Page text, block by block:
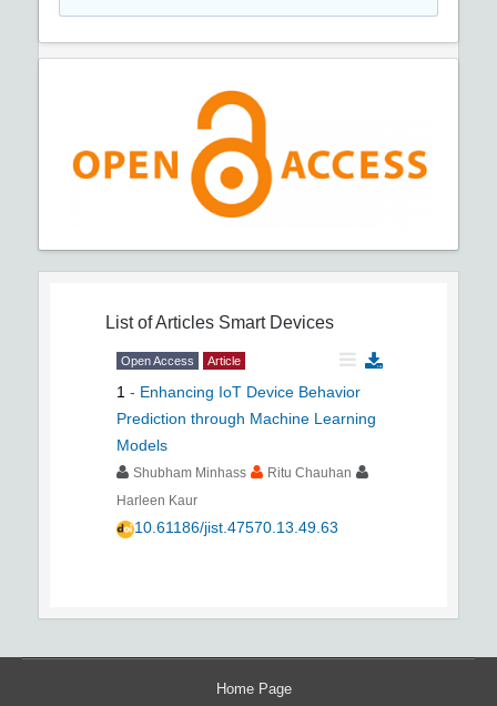
List of Articles Smart Devices
Open Access Article
1 - Enhancing IoT Device Behavior
Prediction through Machine Learning
Models
Shubham Minhass
Ritu Chauhan
Harleen Kaur
10.61186/jist.47570.13.49.63
Home Page